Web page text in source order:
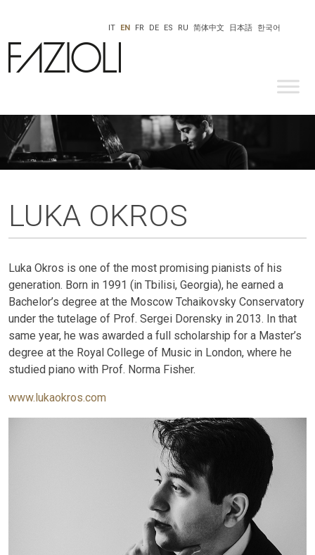
한국어
日本語
IT EN FR DE ES RU 简体中文
LUKA OKROS
Luka Okros is one of the most promising pianists of his
generation. Born in 1991 (in Tbilisi, Georgia), he earned a
Bachelor’s degree at the Moscow Tchaikovsky Conservatory
under the tutelage of Prof. Sergei Dorensky in 2013. In that
same year, he was awarded a full scholarship for a Master’s
degree at the Royal College of Music in London, where he
studied piano with Prof. Norma Fisher.
www.lukaokros.com